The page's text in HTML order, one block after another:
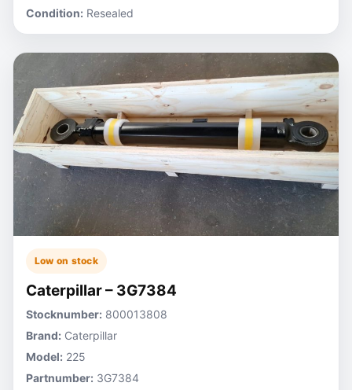
Condition: Resealed
Low on stock
Caterpillar – 3G7384
Stocknumber: 800013808
Brand: Caterpillar
Model: 225
Partnumber: 3G7384